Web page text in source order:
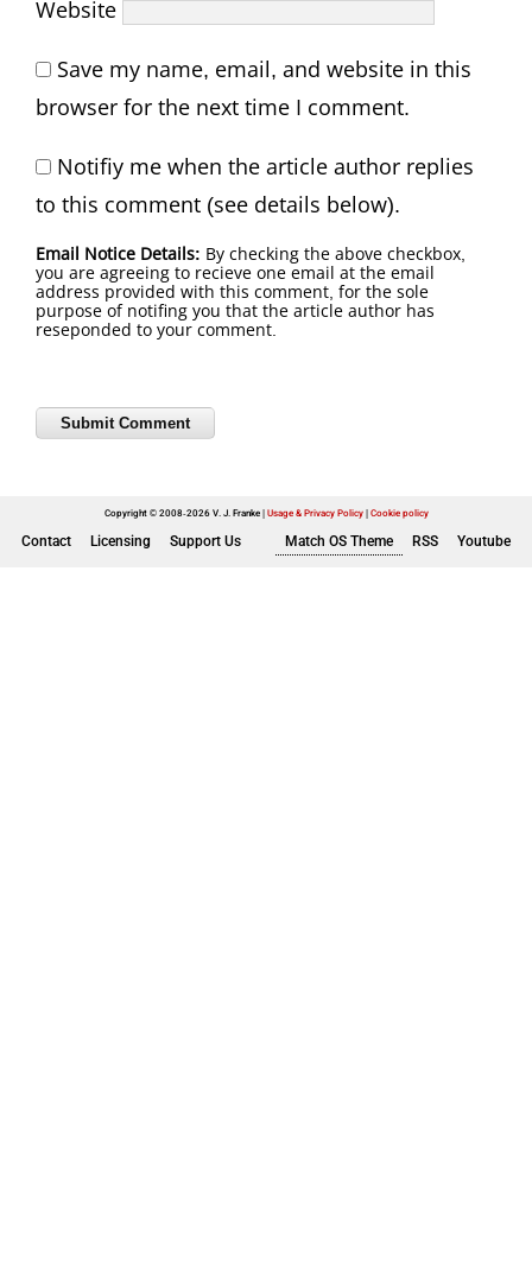
Website
Save my name, email, and website in this
browser for the next time I comment.
Notifiy me when the article author replies
to this comment (see details below).
Email Notice Details: By checking the above checkbox,
you are agreeing to recieve one email at the email
address provided with this comment, for the sole
purpose of notifing you that the article author has
reseponded to your comment.
Contact Licensing Support Us Match OS Theme RSS Youtube
Copyright © 2008-2026 V. J. Franke Usage & Privacy Policy| Cookie policy